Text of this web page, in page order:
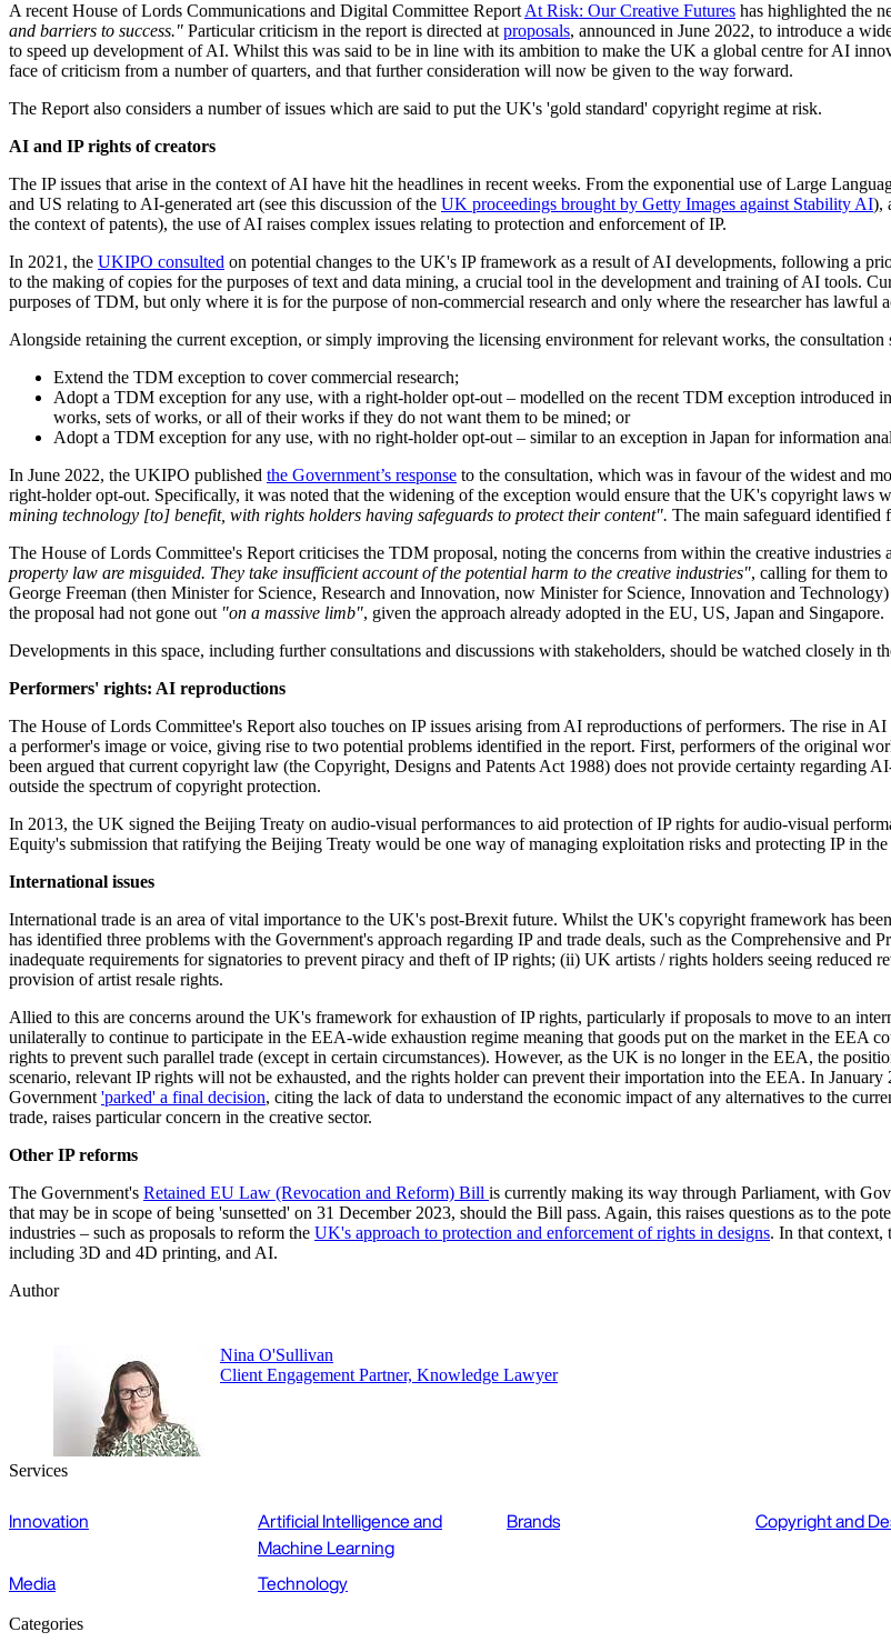
A recent House of Lords Communications and Digital Committee ReportAt Risk: Our Creative Futures has highlighted the
and barriers to success." Particular criticism in the report is directed atproposals, announced in June 2022, to introduce a
to speed up development of AI. Whilst this was said to be in line with its ambition to make the UK a global centre for AI
face of criticism from a number of quarters, and that further consideration will now be given to the way forward.
The Report also considers a number of issues which are said to put the UK's 'gold standard' copyright regime at risk.
AI and IP rights of creators
The IP issues that arise in the context of AI have hit the headlines in recent weeks. From the exponential use of Large
and US relating to AI-generated art (see this discussion of the UK proceedings brought by Getty Images against Stability AI),
the context of patents), the use of AI raises complex issues relating to protection and enforcement of IP.
In 2021, the UKIPO consulted on potential changes to the UK's IP framework as a result of AI developments, following a
to the making of copies for the purposes of text and data mining, a crucial tool in the development and training of AI tools.
purposes of TDM, but only where it is for the purpose of non-commercial research and only where the researcher has lawful
Alongside retaining the current exception, or simply improving the licensing environment for relevant works, the
Extend the TDM exception to cover commercial research;
Adopt a TDM exception for any use, with a right-holder opt-out – modelled on the recent TDM exception
works, sets of works, or all of their works if they do not want them to be mined; or
Adopt a TDM exception for any use, with no right-holder opt-out – similar to an exception in Japan for information
In June 2022, the UKIPO published the Government’s response to the consultation, which was in favour of the widest and
right-holder opt-out. Specifically, it was noted that the widening of the exception would ensure that the UK's copyright laws
mining technology [to] benefit, with rights holders having safeguards to protect their content". The main safeguard identified
The House of Lords Committee's Report criticises the TDM proposal, noting the concerns from within the creative industries
property law are misguided. They take insufficient account of the potential harm to the creative industries", calling for them
George Freeman (then Minister for Science, Research and Innovation, now Minister for Science, Innovation and
the proposal had not gone out "on a massive limb", given the approach already adopted in the EU, US, Japan and Singapore.
Developments in this space, including further consultations and discussions with stakeholders, should be watched closely in
Performers' rights: AI reproductions
The House of Lords Committee's Report also touches on IP issues arising from AI reproductions of performers. The rise in
a performer's image or voice, giving rise to two potential problems identified in the report. First, performers of the original
been argued that current copyright law (the Copyright, Designs and Patents Act 1988) does not provide certainty regarding
outside the spectrum of copyright protection.
In 2013, the UK signed the Beijing Treaty on audio-visual performances to aid protection of IP rights for audio-visual
Equity's submission that ratifying the Beijing Treaty would be one way of managing exploitation risks and protecting IP in
International issues
International trade is an area of vital importance to the UK's post-Brexit future. Whilst the UK's copyright framework has
has identified three problems with the Government's approach regarding IP and trade deals, such as the Comprehensive
inadequate requirements for signatories to prevent piracy and theft of IP rights; (ii) UK artists / rights holders seeing
provision of artist resale rights.
Allied to this are concerns around the UK's framework for exhaustion of IP rights, particularly if proposals to move to an
unilaterally to continue to participate in the EEA-wide exhaustion regime meaning that goods put on the market in the EEA
rights to prevent such parallel trade (except in certain circumstances). However, as the UK is no longer in the EEA, the
scenario, relevant IP rights will not be exhausted, and the rights holder can prevent their importation into the EEA. In
Government'parked' a final decision, citing the lack of data to understand the economic impact of any alternatives to the
trade, raises particular concern in the creative sector.
Other IP reforms
The Government's Retained EU Law (Revocation and Reform) Bill is currently making its way through Parliament, with
that may be in scope of being 'sunsetted' on 31 December 2023, should the Bill pass. Again, this raises questions as to the
industries – such as proposals to reform the UK's approach to protection and enforcement of rights in designs. In that context,
including 3D and 4D printing, and AI.
Author
Nina O'Sullivan
Client Engagement Partner, Knowledge Lawyer
Services
Innovation
Artificial Intelligence and
Machine Learning
Brands Copyright and
Media Technology
Categories